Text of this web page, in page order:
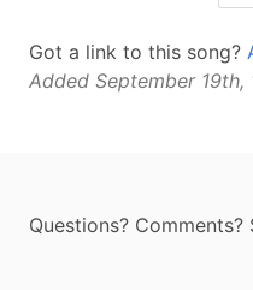
Got a link to this song?
Added September 19th,
Questions? Comments?